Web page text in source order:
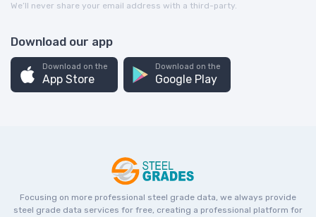
We’ll never share your email address with a third-party.
Download our app
Download on the
App Store
Download on the
Google Play
Focusing on more professional steel grade data, we always provide
steel grade data services for free, creating a professional platform for